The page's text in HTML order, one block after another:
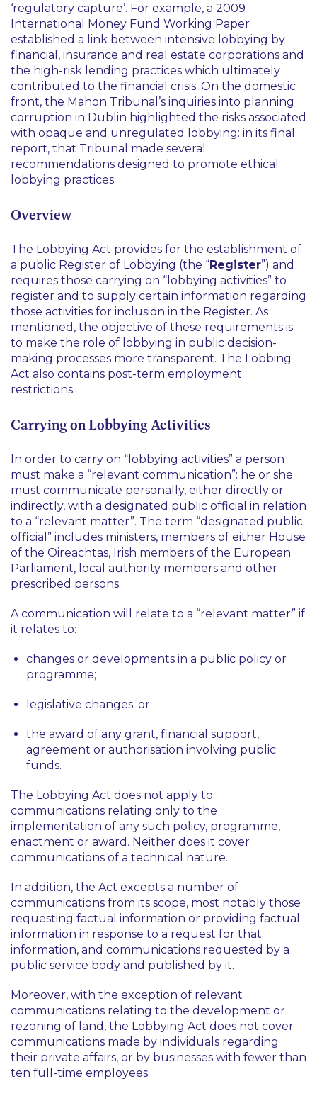
‘regulatory capture’. For example, a 2009
International Money Fund Working Paper
established a link between intensive lobbying by
financial, insurance and real estate corporations and
the high-risk lending practices which ultimately
contributed to the financial crisis. On the domestic
front, the Mahon Tribunal’s inquiries into planning
corruption in Dublin highlighted the risks associated
with opaque and unregulated lobbying: in its final
report, that Tribunal made several
recommendations designed to promote ethical
lobbying practices.
Overview
The Lobbying Act provides for the establishment of
a public Register of Lobbying (the “Register”) and
requires those carrying on “lobbying activities” to
register and to supply certain information regarding
those activities for inclusion in the Register. As
mentioned, the objective of these requirements is
to make the role of lobbying in public decision-
making processes more transparent. The Lobbing
Act also contains post-term employment
restrictions.
Carrying on Lobbying Activities
In order to carry on “lobbying activities” a person
must make a “relevant communication”: he or she
must communicate personally, either directly or
indirectly, with a designated public official in relation
to a “relevant matter”. The term “designated public
official” includes ministers, members of either House
of the Oireachtas, Irish members of the European
Parliament, local authority members and other
prescribed persons.
A communication will relate to a “relevant matter” if
it relates to:
changes or developments in a public policy or
programme;
legislative changes; or
the award of any grant, financial support,
agreement or authorisation involving public
funds.
The Lobbying Act does not apply to
communications relating only to the
implementation of any such policy, programme,
enactment or award. Neither does it cover
communications of a technical nature.
In addition, the Act excepts a number of
communications from its scope, most notably those
requesting factual information or providing factual
information in response to a request for that
information, and communications requested by a
public service body and published by it.
Moreover, with the exception of relevant
communications relating to the development or
rezoning of land, the Lobbying Act does not cover
communications made by individuals regarding
their private affairs, or by businesses with fewer than
ten full-time employees.